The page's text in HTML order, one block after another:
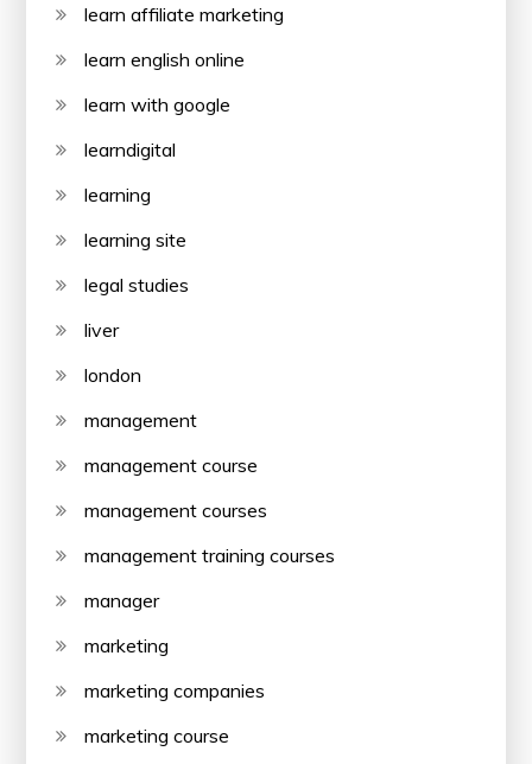
learn affiliate marketing
learn english online
learn with google
learndigital
learning
learning site
legal studies
liver
london
management
management course
management courses
management training courses
manager
marketing
marketing companies
marketing course